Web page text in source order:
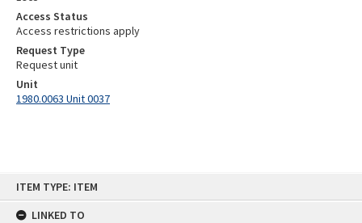
ITEM TYPE: ITEM
LINKED TO
Access Status
Access restrictions apply
Request Type
Request unit
Unit
1980.0063 Unit 0037